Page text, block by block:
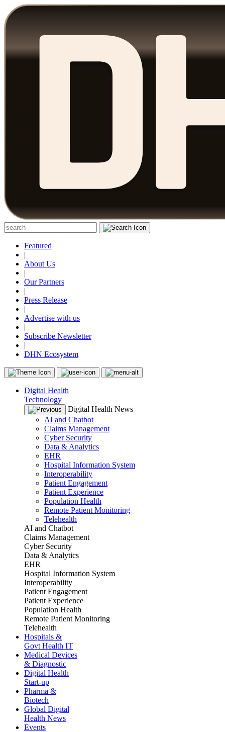
Featured
|
About Us
|
Our Partners
|
Press Release
|
Advertise with us
|
Subscribe Newsletter
|
DHN Ecosystem
Digital Health
Technology
Digital Health News
AI and Chatbot
Claims Management
Cyber Security
Data & Analytics
EHR
Hospital Information System
Interoperability
Patient Engagement
Patient Experience
Population Health
Remote Patient Monitoring
Telehealth
AI and Chatbot
Claims Management
Cyber Security
Data & Analytics
EHR
Hospital Information System
Interoperability
Patient Engagement
Patient Experience
Population Health
Remote Patient Monitoring
Telehealth
Hospitals &
Govt Health IT
Medical Devices
& Diagnostic
Digital Health
Start-up
Pharma &
Biotech
Global Digital
Health News
Events